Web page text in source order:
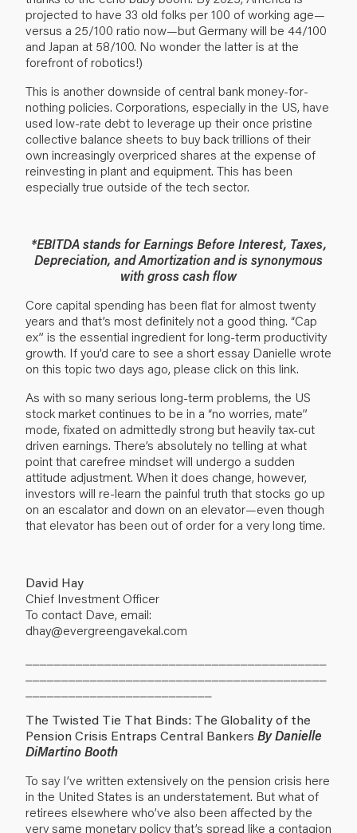
projected to have 33 old folks per 100 of working age—
versus a 25/100 ratio now—but Germany will be 44/100
and Japan at 58/100. No wonder the latter is at the
forefront of robotics!)
This is another downside of central bank money-for-
nothing policies. Corporations, especially in the US, have
used low-rate debt to leverage up their once pristine
collective balance sheets to buy back trillions of their
own increasingly overpriced shares at the expense of
reinvesting in plant and equipment. This has been
especially true outside of the tech sector.
*EBITDA stands for Earnings Before Interest, Taxes,
Depreciation, and Amortization and is synonymous
with gross cash flow
Core capital spending has been flat for almost twenty
years and that’s most definitely not a good thing. “Cap
ex” is the essential ingredient for long-term productivity
growth. If you’d care to see a short essay Danielle wrote
on this topic two days ago, please click on this link.
As with so many serious long-term problems, the US
stock market continues to be in a “no worries, mate”
mode, fixated on admittedly strong but heavily tax-cut
driven earnings. There’s absolutely no telling at what
point that carefree mindset will undergo a sudden
attitude adjustment. When it does change, however,
investors will re-learn the painful truth that stocks go up
on an escalator and down on an elevator—even though
that elevator has been out of order for a very long time.
David Hay
Chief Investment Officer
To contact Dave, email:
dhay@evergreengavekal.com
The Twisted Tie That Binds: The Globality of the
Pension Crisis Entraps Central Bankers By Danielle
DiMartino Booth
To say I’ve written extensively on the pension crisis here
in the United States is an understatement. But what of
retirees elsewhere who’ve also been affected by the
very same monetary policy that’s spread like a contagion